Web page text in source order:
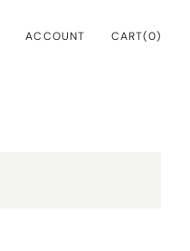
ACCOUNT CART
CART(0)
0